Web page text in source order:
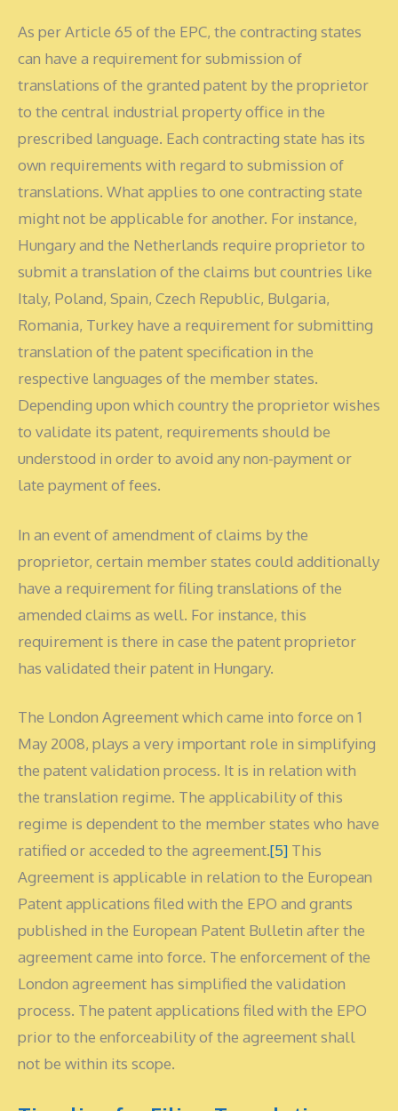
As per Article 65 of the EPC, the contracting states
can have a requirement for submission of
translations of the granted patent by the proprietor
to the central industrial property office in the
prescribed language. Each contracting state has its
own requirements with regard to submission of
translations. What applies to one contracting state
might not be applicable for another. For instance,
Hungary and the Netherlands require proprietor to
submit a translation of the claims but countries like
Italy, Poland, Spain, Czech Republic, Bulgaria,
Romania, Turkey have a requirement for submitting
translation of the patent specification in the
respective languages of the member states.
Depending upon which country the proprietor wishes
to validate its patent, requirements should be
understood in order to avoid any non-payment or
late payment of fees.
In an event of amendment of claims by the
proprietor, certain member states could additionally
have a requirement for filing translations of the
amended claims as well. For instance, this
requirement is there in case the patent proprietor
has validated their patent in Hungary.
The London Agreement which came into force on 1
May 2008, plays a very important role in simplifying
the patent validation process. It is in relation with
the translation regime. The applicability of this
regime is dependent to the member states who have
ratified or acceded to the agreement.[5] This
Agreement is applicable in relation to the European
Patent applications filed with the EPO and grants
published in the European Patent Bulletin after the
agreement came into force. The enforcement of the
London agreement has simplified the validation
process. The patent applications filed with the EPO
prior to the enforceability of the agreement shall
not be within its scope.